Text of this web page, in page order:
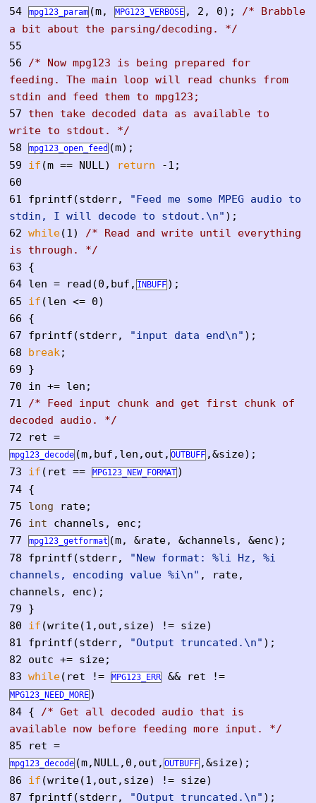
54
mpg123_param (m, MPG123_VERBOSE , 2, 0); /* Brabble
a bit about the parsing/decoding. */
55
56
/* Now mpg123 is being prepared for
feeding. The main loop will read chunks from
stdin and feed them to mpg123;
57 then take decoded data as available to
write to stdout. */
58
mpg123_open_feed (m);
59
if (m == NULL) return -1;
60
61 fprintf(stderr, "Feed me some MPEG audio to
stdin, I will decode to stdout.\n" );
62 while(1) /* Read and write until everything
is through. */
63 {
64 len = read(0,buf, INBUFF );
65
if (len <= 0)
66 {
67 fprintf(stderr, "input data end\n" );
68
break;
69 }
70 in += len;
71
/* Feed input chunk and get first chunk of
decoded audio. */
72 ret =
mpg123_decode (m,buf,len,out, OUTBUFF ,&size);
73
if (ret == MPG123_NEW_FORMAT )
74 {
75
long rate;
76
int channels, enc;
77
mpg123_getformat (m, &rate, &channels, &enc);
78 fprintf(stderr, "New format: %li Hz, %i
channels, encoding value %i\n" , rate,
channels, enc);
79 }
80
if (write(1,out,size) != size)
81 fprintf(stderr, "Output truncated.\n" );
82 outc += size;
83 while(ret != MPG123_ERR && ret !=
MPG123_NEED_MORE )
84 { /* Get all decoded audio that is
available now before feeding more input. */
85 ret =
mpg123_decode (m,NULL,0,out, OUTBUFF ,&size);
86
if (write(1,out,size) != size)
87 fprintf(stderr, "Output truncated.\n" );